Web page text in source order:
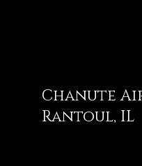
Chanute
Rantoul, IL